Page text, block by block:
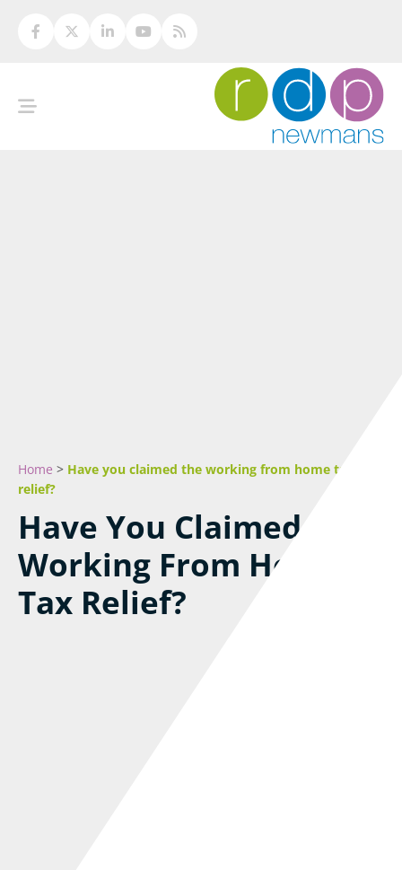
Home > Have you claimed the working from home tax
relief?
Have You Claimed The
Working From Home
Tax Relief?